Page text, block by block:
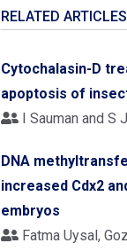
RELATED ARTICLES
Cytochalasin-D
apoptosis of
I Sauman and S
DNA
increased Cdx2
embryos
Fatma Uysal,